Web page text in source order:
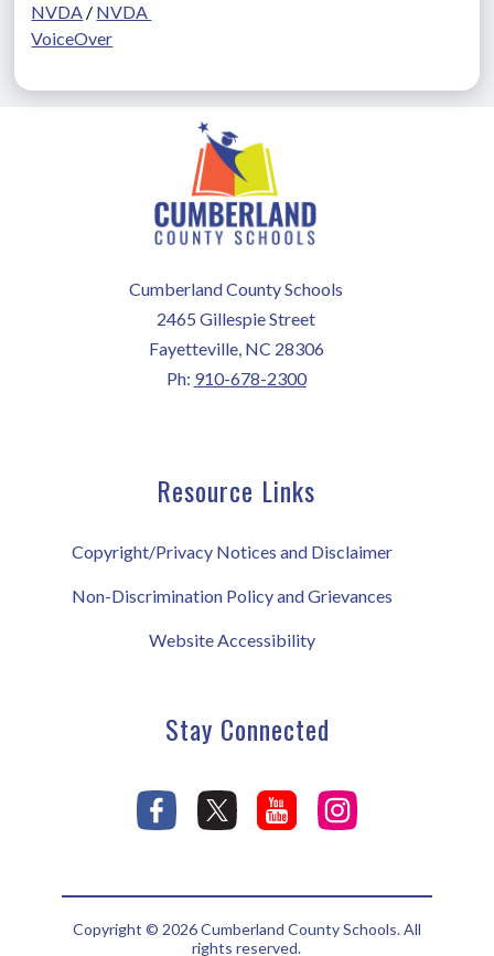
NVDA / NVDA
VoiceOver
Cumberland County Schools
2465 Gillespie Street
Fayetteville, NC 28306
Ph: 910-678-2300
Resource Links
Copyright/Privacy Notices and Disclaimer
Non-Discrimination Policy and Grievances
Website Accessibility
Stay Connected
Copyright © 2026 Cumberland County Schools. All
rights reserved.